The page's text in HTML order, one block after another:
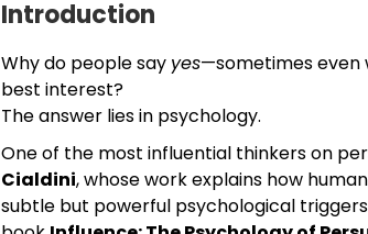
Introduction
Why do people say yes—sometimes even
best interest?
The answer lies in psychology.
One of the most influential thinkers on
Cialdini, whose work explains how
subtle but powerful psychological